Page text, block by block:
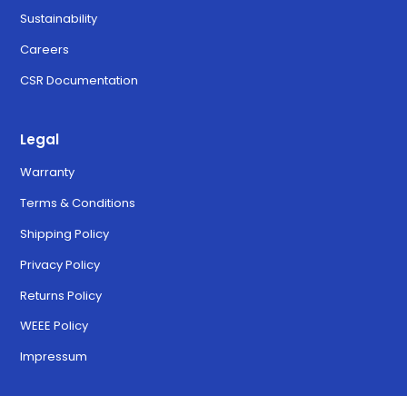
Sustainability
Careers
CSR Documentation
Legal
Warranty
Terms & Conditions
Shipping Policy
Privacy Policy
Returns Policy
WEEE Policy
Impressum